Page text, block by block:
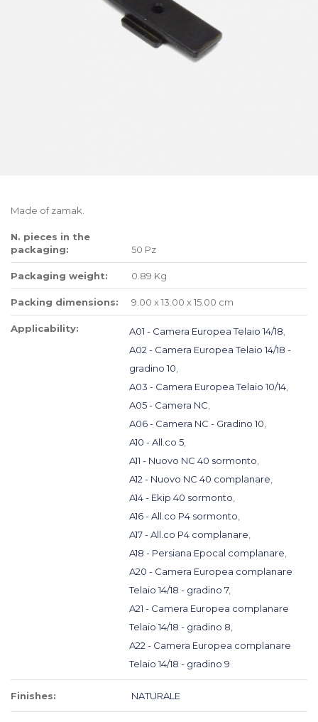
Made of zamak.
N. pieces in the
packaging:
50 Pz
Packaging weight: 0.89 Kg
Packing dimensions: 9.00 x 13.00 x 15.00 cm
Applicability: A01 - Camera Europea Telaio 14/18,
A02 - Camera Europea Telaio 14/18 -
gradino 10,
A03 - Camera Europea Telaio 10/14,
A05 - Camera NC,
A06 - Camera NC - Gradino 10,
A10 - All.co 5,
A11 - Nuovo NC 40 sormonto,
A12 - Nuovo NC 40 complanare,
A14 - Ekip 40 sormonto,
A16 - All.co P4 sormonto,
A17 - All.co P4 complanare,
A18 - Persiana Epocal complanare,
A20 - Camera Europea complanare
Telaio 14/18 - gradino 7,
A21 - Camera Europea complanare
Telaio 14/18 - gradino 8,
A22 - Camera Europea complanare
Telaio 14/18 - gradino 9
Finishes: NATURALE